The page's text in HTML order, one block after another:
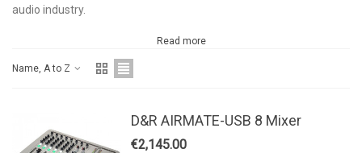
audio industry.
Read more
Name, A to Z
D&R AIRMATE-USB 8 Mixer
€2,145.00